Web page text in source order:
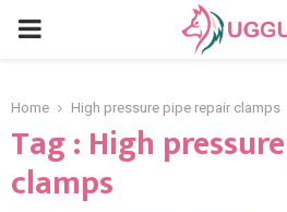
PRIMARY
Home High pressure pipe repair clamps
Tag : High
clamps